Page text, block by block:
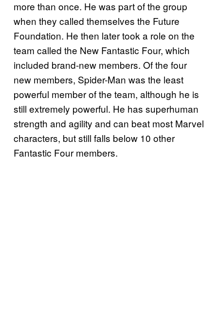
more than once. He was part of the group
when they called themselves the Future
Foundation. He then later took a role on the
team called the New Fantastic Four, which
included brand-new members. Of the four
new members, Spider-Man was the least
powerful member of the team, although he is
still extremely powerful. He has superhuman
strength and agility and can beat most Marvel
characters, but still falls below 10 other
Fantastic Four members.